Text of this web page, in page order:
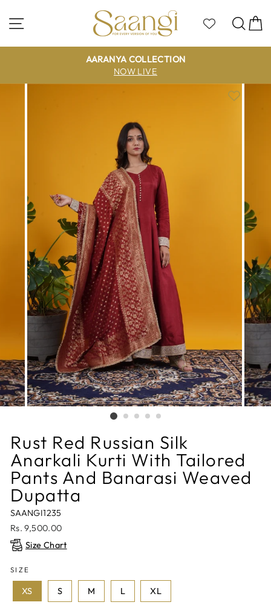
content
Site navigation
AARANYA COLLECTION
NOW LIVE
Rust Red Russian Silk
Anarkali Kurti With Tailored
Pants And Banarasi Weaved
Dupatta
SAANGI1235
Regular
price
Rs. 9,500.00
Size Chart
SIZE
XS S M L XL